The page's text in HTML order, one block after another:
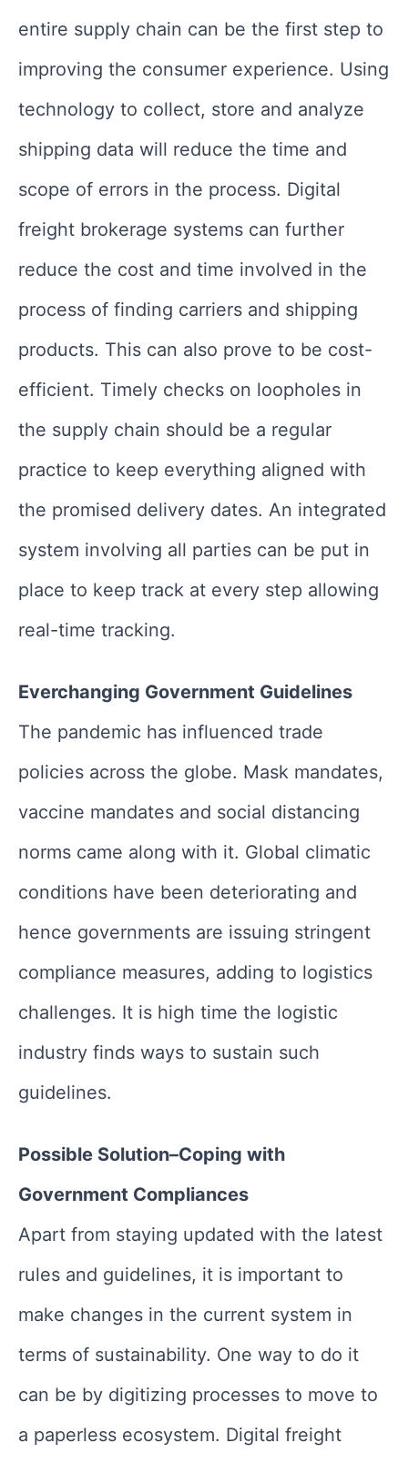
entire supply chain can be the first step to
improving the consumer experience. Using
technology to collect, store and analyze
shipping data will reduce the time and
scope of errors in the process. Digital
freight brokerage systems can further
reduce the cost and time involved in the
process of finding carriers and shipping
products. This can also prove to be cost-
efficient. Timely checks on loopholes in
the supply chain should be a regular
practice to keep everything aligned with
the promised delivery dates. An integrated
system involving all parties can be put in
place to keep track at every step allowing
real-time tracking.
Everchanging Government Guidelines
The pandemic has influenced trade
policies across the globe. Mask mandates,
vaccine mandates and social distancing
norms came along with it. Global climatic
conditions have been deteriorating and
hence governments are issuing stringent
compliance measures, adding to logistics
challenges. It is high time the logistic
industry finds ways to sustain such
guidelines.
Possible Solution–Coping with
Government Compliances
Apart from staying updated with the latest
rules and guidelines, it is important to
make changes in the current system in
terms of sustainability. One way to do it
can be by digitizing processes to move to
a paperless ecosystem. Digital freight